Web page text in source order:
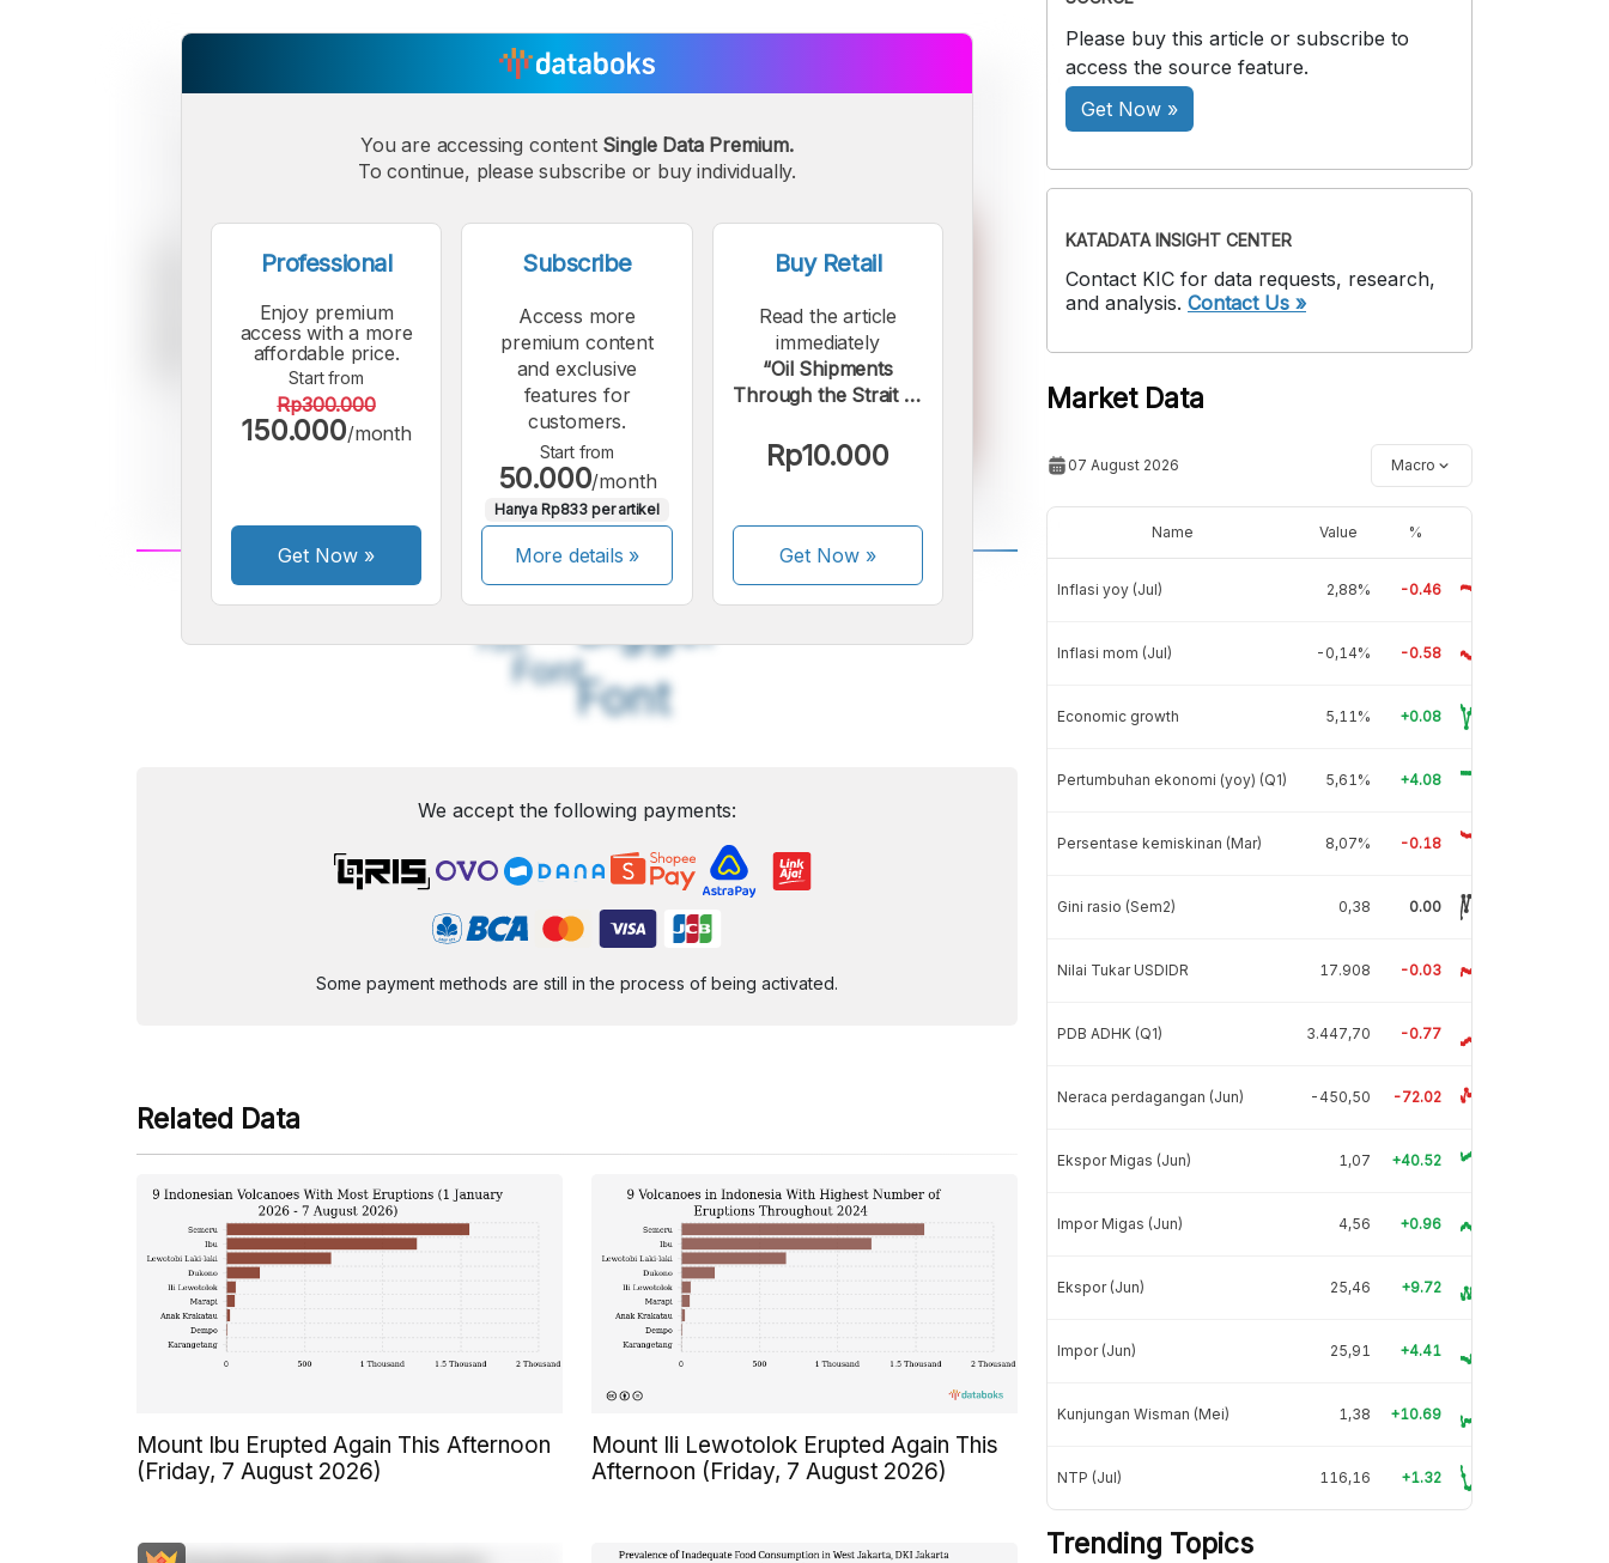
A
Small
Font
A
Font
A
Font
You are accessing content Single Data Premium.
To continue, please subscribe or buy individually.
Professional
Enjoy premium
access with a more
affordable price.
Start from
Rp300.000
150.000/month
Get Now »
Subscribe
Access more
premium content
and exclusive
features for
customers.
Start from
50.000/month
Hanya Rp833 per artikel
More details »
Buy Retail
Read the article
immediately
“Oil Shipments
Through the Strait of
Past Decade, Now
Closed by Iran”.
Rp10.000
Get Now»
We accept the following payments:
Some payment methods are still in the process of being activated.
Related Data
Mount Ibu Erupted Again This Afternoon
(Friday, 7 August 2026)
Mount Ili Lewotolok Erupted Again This
Afternoon (Friday, 7 August 2026)
Please buy this article or subscribe to
access the source feature.
Get Now »
KATADATA INSIGHT CENTER
Contact KIC for data requests, research,
and analysis. Contact Us »
Market Data
07 August 2026 Macro
Name Value %
Inflasi yoy (Jul) 2,88% -0.46
Inflasi mom (Jul) -0,14% -0.58
Economic growth 5,11% +0.08
Pertumbuhan ekonomi (yoy) (Q1) 5,61% +4.08
Persentase kemiskinan (Mar) 8,07% -0.18
Gini rasio (Sem2) 0,38 0.00
Nilai Tukar USDIDR 17.908 -0.03
PDB ADHK (Q1) 3.447,70 -0.77
Neraca perdagangan (Jun) -450,50 -72.02
Ekspor Migas (Jun) 1,07 +40.52
Impor Migas (Jun) 4,56 +0.96
Ekspor (Jun) 25,46 +9.72
Impor (Jun) 25,91 +4.41
Kunjungan Wisman (Mei) 1,38 +10.69
NTP (Jul) 116,16 +1.32
Trending Topics